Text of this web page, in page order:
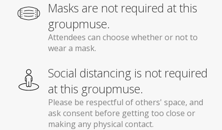
Masks are not required at this
groupmuse.
Attendees can choose whether or not to
wear a mask.
Social distancing is not required
at this groupmuse.
Please be respectful of others' space, and
ask consent before getting too close or
making any physical contact.